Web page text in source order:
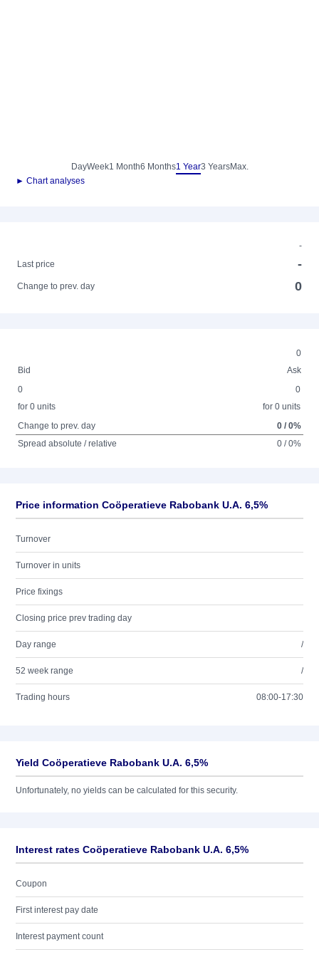
DayWeek1 Month6 Months1 Year3 YearsMax.
► Chart analyses
-
Last price
-
Change to prev. day 0
0
Bid
Ask
0
for 0 units
0
for 0 units
Change to prev. day
0 / 0%
Spread absolute / relative
0 / 0%
Price information Coöperatieve Rabobank U.A. 6,5%
Turnover
Turnover in units
Price fixings
Closing price prev trading day
Day range /
52 week range /
Trading hours 08:00-17:30
Yield Coöperatieve Rabobank U.A. 6,5%
Unfortunately, no yields can be calculated for this security.
Interest rates Coöperatieve Rabobank U.A. 6,5%
Coupon
First interest pay date
Interest payment count